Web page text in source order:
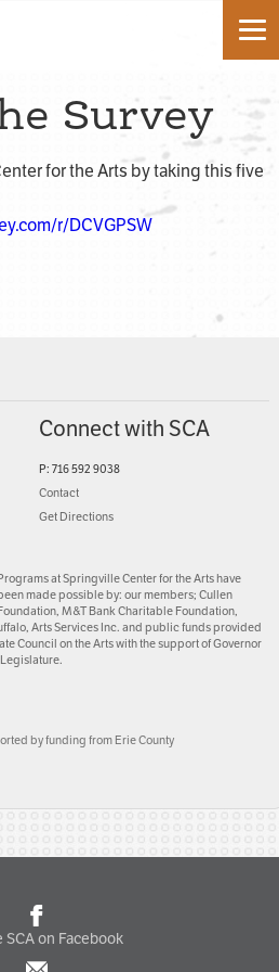
Survey
for the Arts by taking this five
r/DCVGPSW
Connect with SCA
P: 716 592 9038
Contact
Get Directions
at Springville Center for the Arts have
made possible by: our members; Cullen
M&T Bank Charitable Foundation,
Arts Services Inc. and public funds provided
Council on the Arts with the support of Governor
by funding from Erie County
SCA on Facebook